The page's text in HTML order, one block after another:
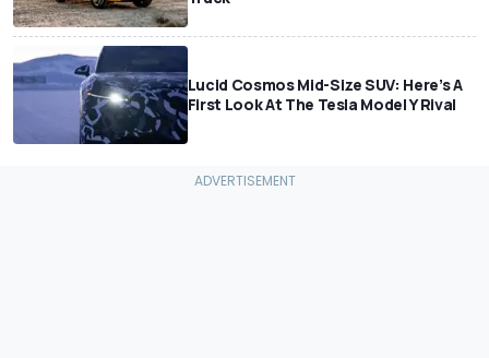
Lucid Cosmos Mid-Size SUV: Here’s A
First Look At The Tesla Model Y Rival